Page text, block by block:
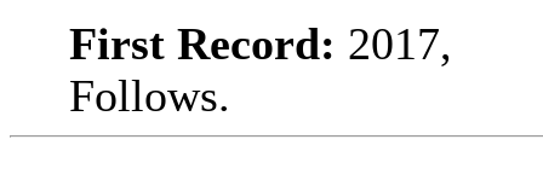
First Record: 2017,
Follows.